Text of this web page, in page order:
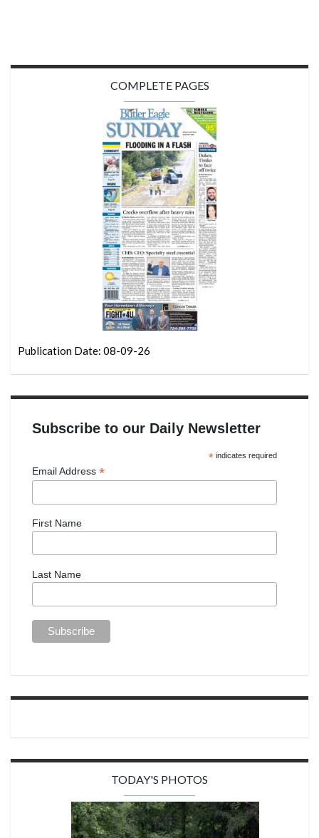
COMPLETE PAGES
Publication Date: 08-09-26
Subscribe to our Daily Newsletter
*indicates required
Email Address *
First Name
Last Name
TODAY'S PHOTOS